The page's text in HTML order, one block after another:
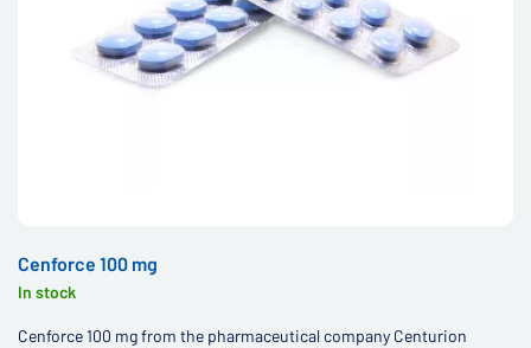
Cenforce 100 mg
In stock
Cenforce 100 mg from the pharmaceutical company Centurion